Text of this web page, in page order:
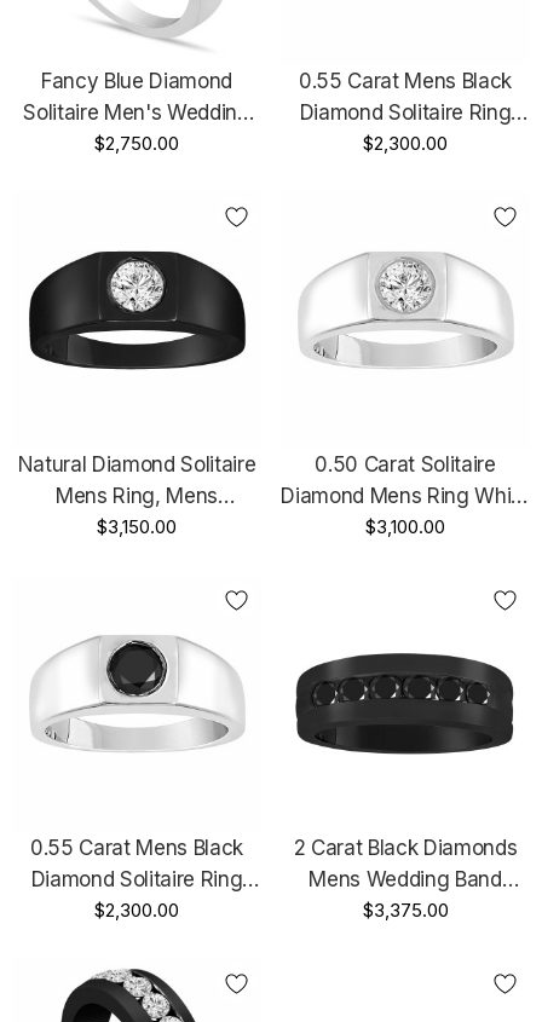
Fancy Blue Diamond
Solitaire Men's Wedding
Ring 14K White Gold 0.48
$2,750.00
0.55 Carat Mens Black
Diamond Solitaire Ring
Vintage Style 14K Black
$2,300.00
Natural Diamond Solitaire
Mens Ring, Mens
Engagement Ring,
Ring, 0.50 Carat 14K Black
$3,150.00
0.50 Carat Solitaire
Diamond Mens Ring White
Gold, Mens Diamond
$3,100.00
0.55 Carat Mens Black
Diamond Solitaire Ring
14K White Gold
$2,300.00
2 Carat Black Diamonds
Mens Wedding Band
Vintage Style 14K Black
Certified Handmade
$3,375.00